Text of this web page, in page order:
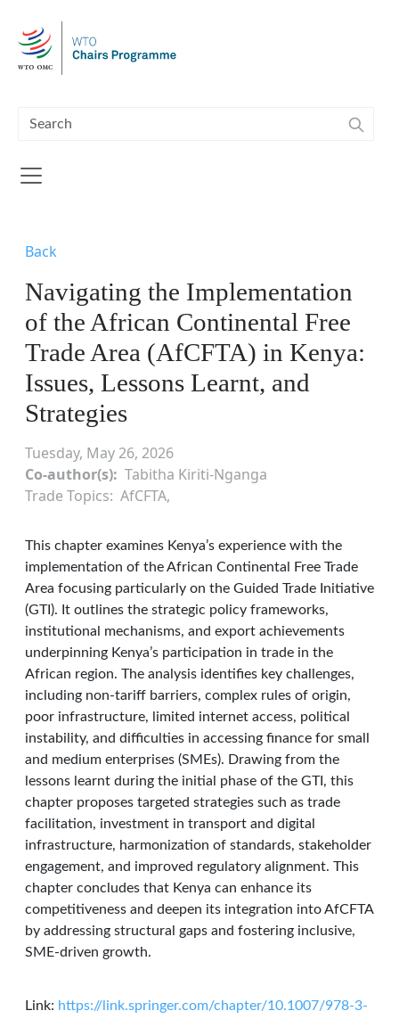
Back
Navigating the Implementation
of the African Continental Free
Trade Area (AfCFTA) in Kenya:
Issues, Lessons Learnt, and
Strategies
Tuesday, May 26, 2026
Co-author(s) Tabitha Kiriti-Nganga
Trade Topics AfCFTA
This chapter examines Kenya’s experience with the
implementation of the African Continental Free Trade
Area focusing particularly on the Guided Trade Initiative
(GTI). It outlines the strategic policy frameworks,
institutional mechanisms, and export achievements
underpinning Kenya’s participation in trade in the
African region. The analysis identifies key challenges,
including non-tariff barriers, complex rules of origin,
poor infrastructure, limited internet access, political
instability, and difficulties in accessing finance for small
and medium enterprises (SMEs). Drawing from the
lessons learnt during the initial phase of the GTI, this
chapter proposes targeted strategies such as trade
facilitation, investment in transport and digital
infrastructure, harmonization of standards, stakeholder
engagement, and improved regulatory alignment. This
chapter concludes that Kenya can enhance its
competitiveness and deepen its integration into AfCFTA
by addressing structural gaps and fostering inclusive,
SME-driven growth.
Link: https://link.springer.com/chapter/10.1007/978-3-